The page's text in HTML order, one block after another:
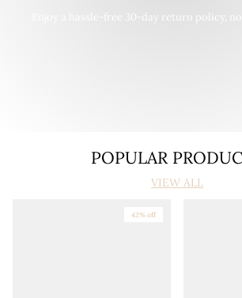
Enjoy a hassle-free 30-day return policy, no
POPULAR
VIEW ALL
42% off